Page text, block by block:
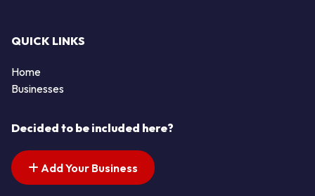
QUICK LINKS
Home
Businesses
Decided to be included here?
Add Your Business